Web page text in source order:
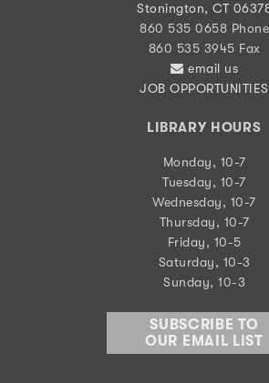
Stonington, CT
860 535 0658 Phone
860 535 3945 Fax
email us
JOB OPPORTUNITIES
LIBRARY HOURS
Monday, 10-7
Tuesday, 10-7
Wednesday, 10-7
Thursday, 10-7
Friday, 10-5
Saturday, 10-3
Sunday, 10-3
SUBSCRIBE TO
OUR EMAIL LIST